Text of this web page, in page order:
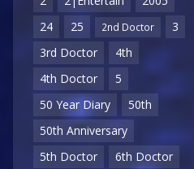
24
25 2nd Doctor
3
3rd Doctor
4th
4th Doctor
5
50 Year Diary
50th
50th Anniversary
5th Doctor
6th Doctor